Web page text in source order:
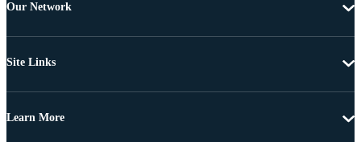
Our Network
Site Links
Learn More